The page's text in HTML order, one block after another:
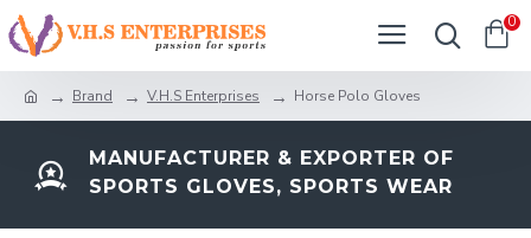
0
Brand V.H.S Enterprises Horse Polo Gloves
MANUFACTURER & EXPORTER OF
SPORTS GLOVES, SPORTS WEAR